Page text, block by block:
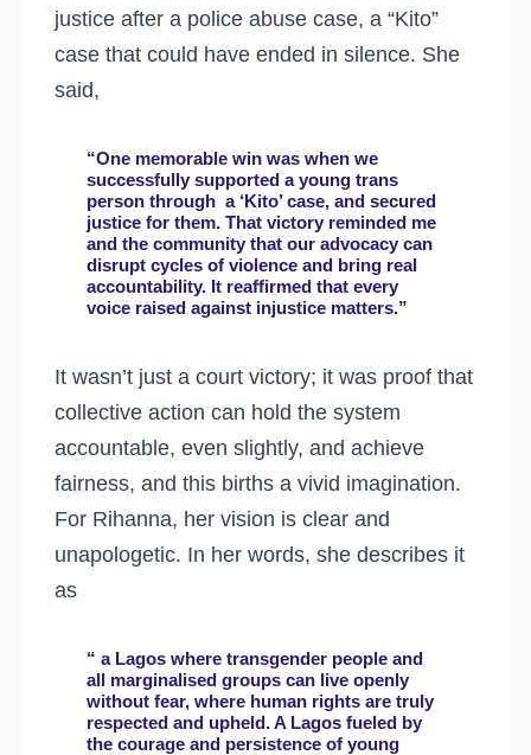
justice after a police abuse case, a “Kito”
case that could have ended in silence. She
said,
“One memorable win was when we
successfully supported a young trans
person through a ‘Kito’ case, and secured
justice for them. That victory reminded me
and the community that our advocacy can
disrupt cycles of violence and bring real
accountability. It reaffirmed that every
voice raised against injustice matters.”
It wasn’t just a court victory; it was proof that
collective action can hold the system
accountable, even slightly, and achieve
fairness, and this births a vivid imagination.
For Rihanna, her vision is clear and
unapologetic. In her words, she describes it
as
“ a Lagos where transgender people and
all marginalised groups can live openly
without fear, where human rights are truly
respected and upheld. A Lagos fueled by
the courage and persistence of young